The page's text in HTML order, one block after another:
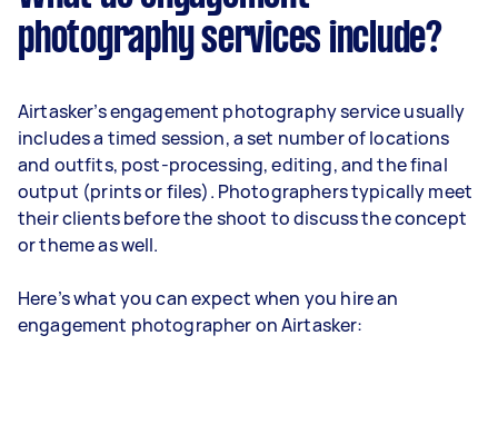
photography services include?
Airtasker’s engagement photography service usually
includes a timed session, a set number of locations
and outfits, post-processing, editing, and the final
output (prints or files). Photographers typically meet
their clients before the shoot to discuss the concept
or theme as well.
Here’s what you can expect when you hire an
engagement photographer on Airtasker: